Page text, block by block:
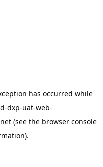
has occurred while
dxp-uat-web-
(see the browser console